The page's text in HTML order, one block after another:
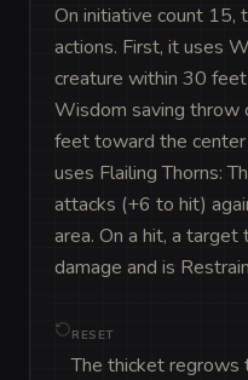
On initiative count
actions. First, it uses
creature within 30
Wisdom saving throw
feet toward the
uses Flailing Thorns:
attacks (+6 to hit)
area. On a hit, a
damage and is
RESET
The thicket